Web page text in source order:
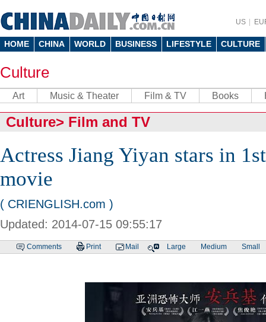
US
HOME CHINA WORLD BUSINESS LIFESTYLE CULTURE
Culture
Art Music & Theater Film & TV Books
Culture> Film and TV
Actress Jiang Yiyan stars in
movie
( CRIENGLISH.com )
Updated: 2014-07-15 09:55:17
Comments Print Mail Large Medium Small